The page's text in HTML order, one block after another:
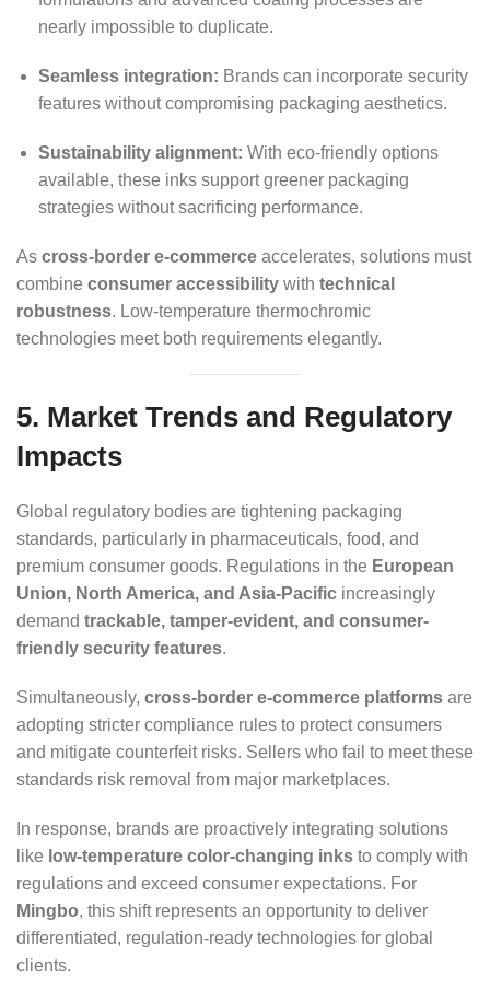
nearly impossible to duplicate.
Seamless integration: Brands can incorporate security
features without compromising packaging aesthetics.
Sustainability alignment: With eco-friendly options
available, these inks support greener packaging
strategies without sacrificing performance.
As cross-border e-commerce accelerates, solutions must
combine consumer accessibility with technical
robustness. Low-temperature thermochromic
technologies meet both requirements elegantly.
5. Market Trends and Regulatory
Impacts
Global regulatory bodies are tightening packaging
standards, particularly in pharmaceuticals, food, and
premium consumer goods. Regulations in the European
Union, North America, and Asia-Pacific increasingly
demand trackable, tamper-evident, and consumer-
friendly security features.
Simultaneously, cross-border e-commerce platforms are
adopting stricter compliance rules to protect consumers
and mitigate counterfeit risks. Sellers who fail to meet these
standards risk removal from major marketplaces.
In response, brands are proactively integrating solutions
like low-temperature color-changing inks to comply with
regulations and exceed consumer expectations. For
Mingbo, this shift represents an opportunity to deliver
differentiated, regulation-ready technologies for global
clients.